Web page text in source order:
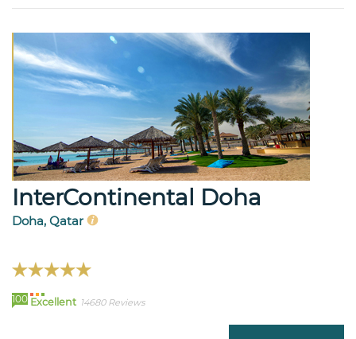
InterContinental Doha
Doha, Qatar
100 Excellent 14680 Reviews